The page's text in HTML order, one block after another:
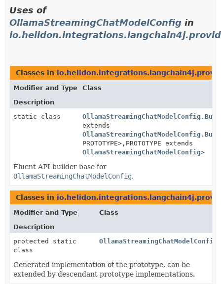
Uses of
OllamaStreamingChatModelConfig in
Classes in
Modifier and Type
Class
Description
static class
extends
PROTOTYPE>, PROTOTYPE extends
OllamaStreamingChatModelConfig>
Fluent API builder base for
OllamaStreamingChatModelConfig.
Classes in
Modifier and Type
Class
Description
protected static
class
Generated implementation of the prototype, can be
extended by descendant prototype implementations.